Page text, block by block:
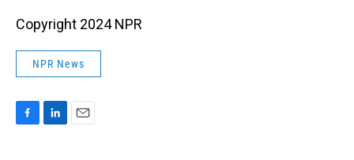
Copyright 2024 NPR
NPR News